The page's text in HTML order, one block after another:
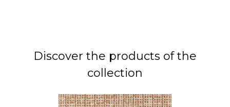
Discover the products of the
collection